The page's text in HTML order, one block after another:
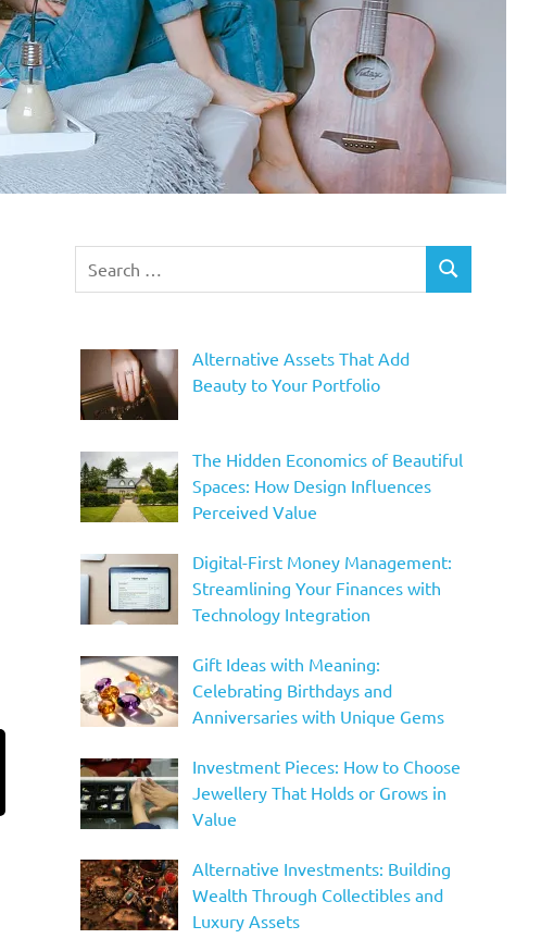
for:
SEARCH
Alternative Assets That Add
Beauty to Your Portfolio
The Hidden Economics of Beautiful
Spaces: How Design Influences
Perceived Value
Digital-First Money Management:
Streamlining Your Finances with
Technology Integration
Gift Ideas with Meaning:
Celebrating Birthdays and
Anniversaries with Unique Gems
Investment Pieces: How to Choose
Jewellery That Holds or Grows in
Value
Alternative Investments: Building
Wealth Through Collectibles and
Luxury Assets